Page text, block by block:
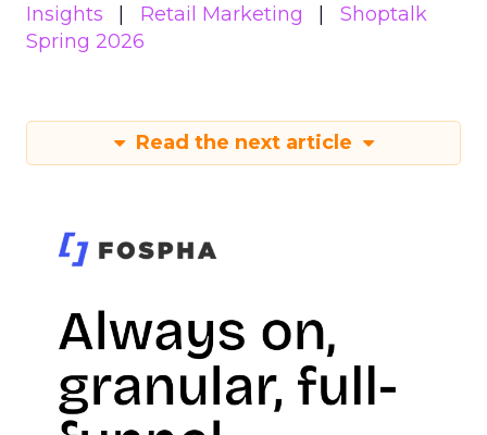
Insights
Retail Marketing
Shoptalk
Spring 2026
Read the next article